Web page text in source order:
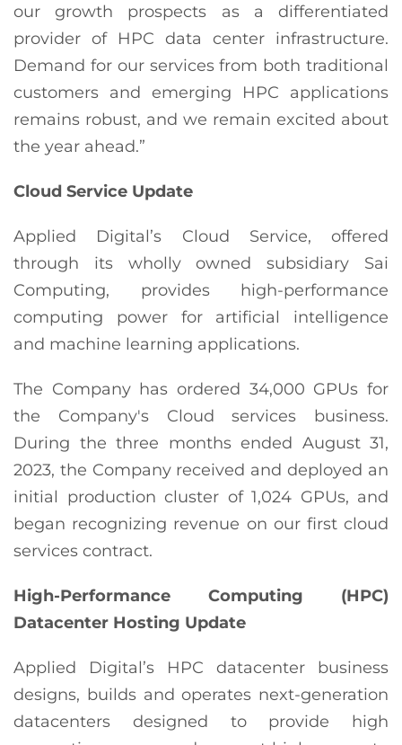
our growth prospects as a differentiated
provider of HPC data center infrastructure.
Demand for our services from both traditional
customers and emerging HPC applications
remains robust, and we remain excited about
the year ahead.”
Cloud Service Update
Applied Digital’s Cloud Service, offered
through its wholly owned subsidiary Sai
Computing, provides high-performance
computing power for artificial intelligence
and machine learning applications.
The Company has ordered 34,000 GPUs for
the Company's Cloud services business.
During the three months ended August 31,
2023, the Company received and deployed an
initial production cluster of 1,024 GPUs, and
began recognizing revenue on our first cloud
services contract.
High-Performance Computing (HPC)
Datacenter Hosting Update
Applied Digital’s HPC datacenter business
designs, builds and operates next-generation
datacenters designed to provide high